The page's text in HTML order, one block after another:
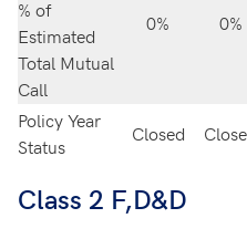
% of
Estimated
Total Mutual
Call
0% 0%
Policy Year
Status
Closed
Class 2 F,D&D